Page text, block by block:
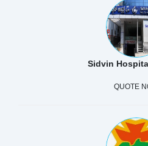
Sidvin
QUOTE